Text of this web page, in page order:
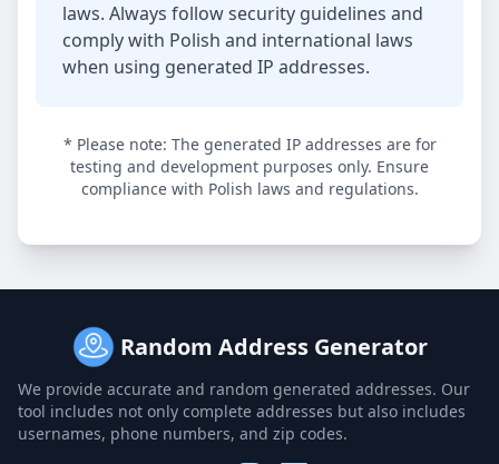
laws. Always follow security guidelines and
comply with Polish and international laws
when using generated IP addresses.
* Please note: The generated IP addresses are for
testing and development purposes only. Ensure
compliance with Polish laws and regulations.
Random Address Generator
We provide accurate and random generated addresses. Our
tool includes not only complete addresses but also includes
usernames, phone numbers, and zip codes.